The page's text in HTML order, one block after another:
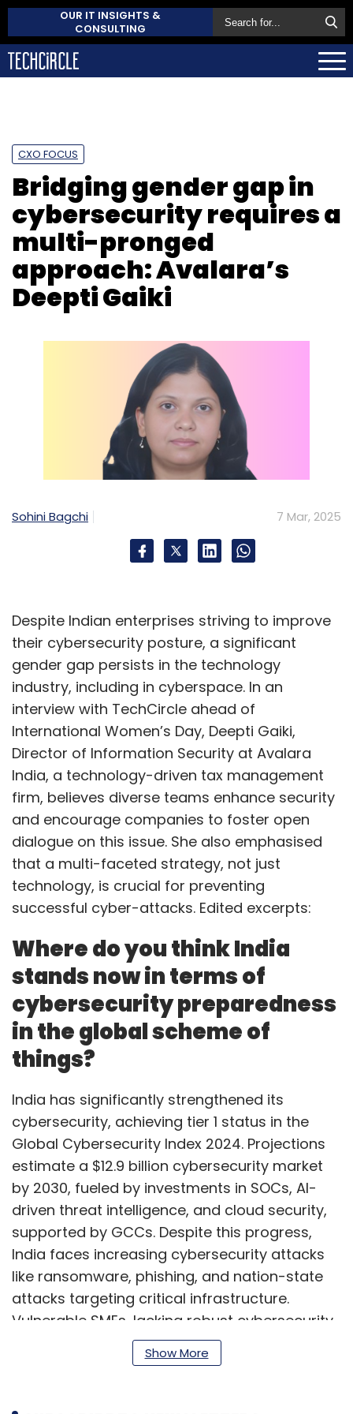
OUR IT INSIGHTS &
CONSULTING
CXO FOCUS
Bridging gender gap in
cybersecurity requires a
multi-pronged
approach: Avalara’s
Deepti Gaiki
Sohini Bagchi 7 Mar, 2025
Despite Indian enterprises striving to improve
their cybersecurity posture, a significant
gender gap persists in the technology
industry, including in cyberspace. In an
interview with TechCircle ahead of
International Women’s Day, Deepti Gaiki,
Director of Information Security at Avalara
India, a technology-driven tax management
firm, believes diverse teams enhance security
and encourage companies to foster open
dialogue on this issue. She also emphasised
that a multi-faceted strategy, not just
technology, is crucial for preventing
successful cyber-attacks. Edited excerpts:
Where do you think India
stands now in terms of
cybersecurity preparedness
in the global scheme of
things?
India has significantly strengthened its
cybersecurity, achieving tier 1 status in the
Global Cybersecurity Index 2024. Projections
estimate a $12.9 billion cybersecurity market
by 2030, fueled by investments in SOCs, AI-
driven threat intelligence, and cloud security,
supported by GCCs. Despite this progress,
India faces increasing cybersecurity attacks
like ransomware, phishing, and nation-state
attacks targeting critical infrastructure.
Vulnerable SMEs, lacking robust cybersecurity
frameworks, require urgent attention through
heightened awareness, protective
Show More